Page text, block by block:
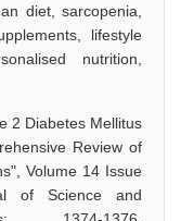
diet, sarcopenia,
lifestyle
nutrition,
2 Diabetes Mellitus
Review of
Volume 14 Issue
of Science and